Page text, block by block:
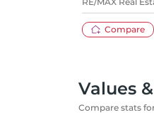
Compare
Values
Compare stats